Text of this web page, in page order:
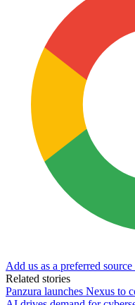
Add us as a preferred
Related stories
Panzura launches Nexus to